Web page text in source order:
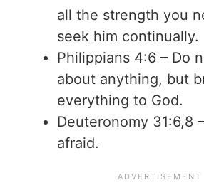
all the strength you
seek him continually.
Philippians 4:6 – Do
about anything, but
everything to God.
Deuteronomy 31:6,8
afraid.